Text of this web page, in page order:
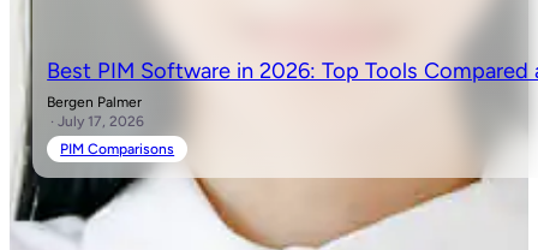
Best PIM Software in 2026: Top Tools Compared
Bergen Palmer
· July 17, 2026
PIM Comparisons